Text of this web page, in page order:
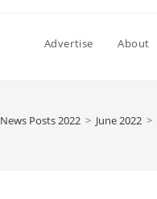
Advertise About
News Posts 2022 > June 2022 >